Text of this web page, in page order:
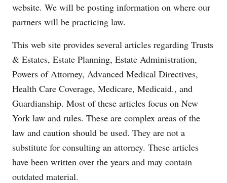
website. We will be posting information on where our
partners will be practicing law.
This web site provides several articles regarding Trusts
& Estates, Estate Planning, Estate Administration,
Powers of Attorney, Advanced Medical Directives,
Health Care Coverage, Medicare, Medicaid., and
Guardianship. Most of these articles focus on New
York law and rules. These are complex areas of the
law and caution should be used. They are not a
substitute for consulting an attorney. These articles
have been written over the years and may contain
outdated material.